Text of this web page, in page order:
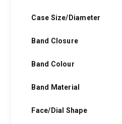
Case Size/Diameter
Band Closure
Band Colour
Band Material
Face/Dial Shape